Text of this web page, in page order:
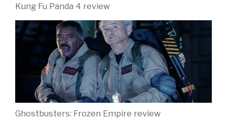
Kung Fu Panda 4 review
Ghostbusters: Frozen Empire review